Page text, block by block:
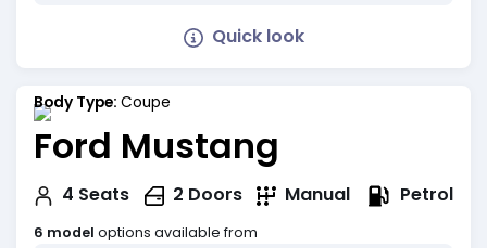
Quick look
Body Type: Coupe
Ford Mustang
4 Seats 2 Doors Manual Petrol
6 model options available from